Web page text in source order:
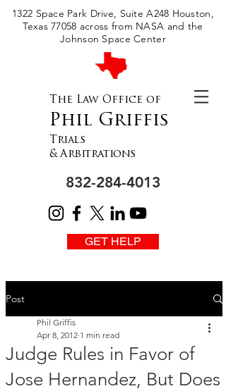
note:1322 Space Park Drive, Suite A248 Houston,
Texas 77058 across from NASA and the
Johnson Space Center
The Law Office of
Phil Griffis
Trials
& Arbitrations
832-284-4013
GET HELP
Post
Judge Rules in Favor of
Jose Hernandez, But Does
Phil Griffis
Apr 8, 2012 1 min read